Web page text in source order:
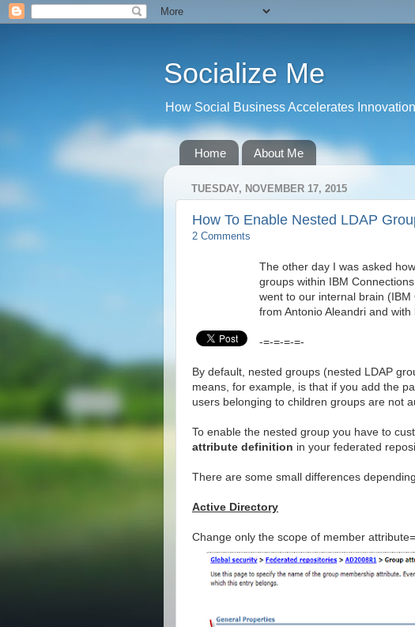
Socialize Me
How Social Business Accelerates
Home About Me
TUESDAY, NOVEMBER 17, 2015
How To Enable Nested LDAP
2 Comments
The other day I was asked
groups within IBM
went to our internal brain
from Antonio Aleandri and
-=-=-=-=-
By default, nested groups (nested LDAP
means, for example, is that if you add the
users belonging to children groups are not
To enable the nested group you have to
attribute definition in your federated
There are some small differences
Active Directory
Change only the scope of member